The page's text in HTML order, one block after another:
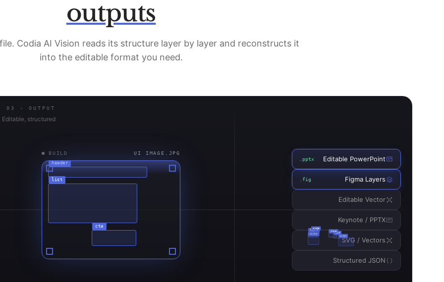
outputs
Codia AI Vision reads its structure layer by layer and reconstructs it
into the editable format you need.
03 · OUTPUT
Editable, structured
header
list
cta
IDLE —
Editable PowerPoint
.pptx
Figma Layers
.fig
Editable Vector
Keynote / PPTX
SVG / Vectors
Structured JSON